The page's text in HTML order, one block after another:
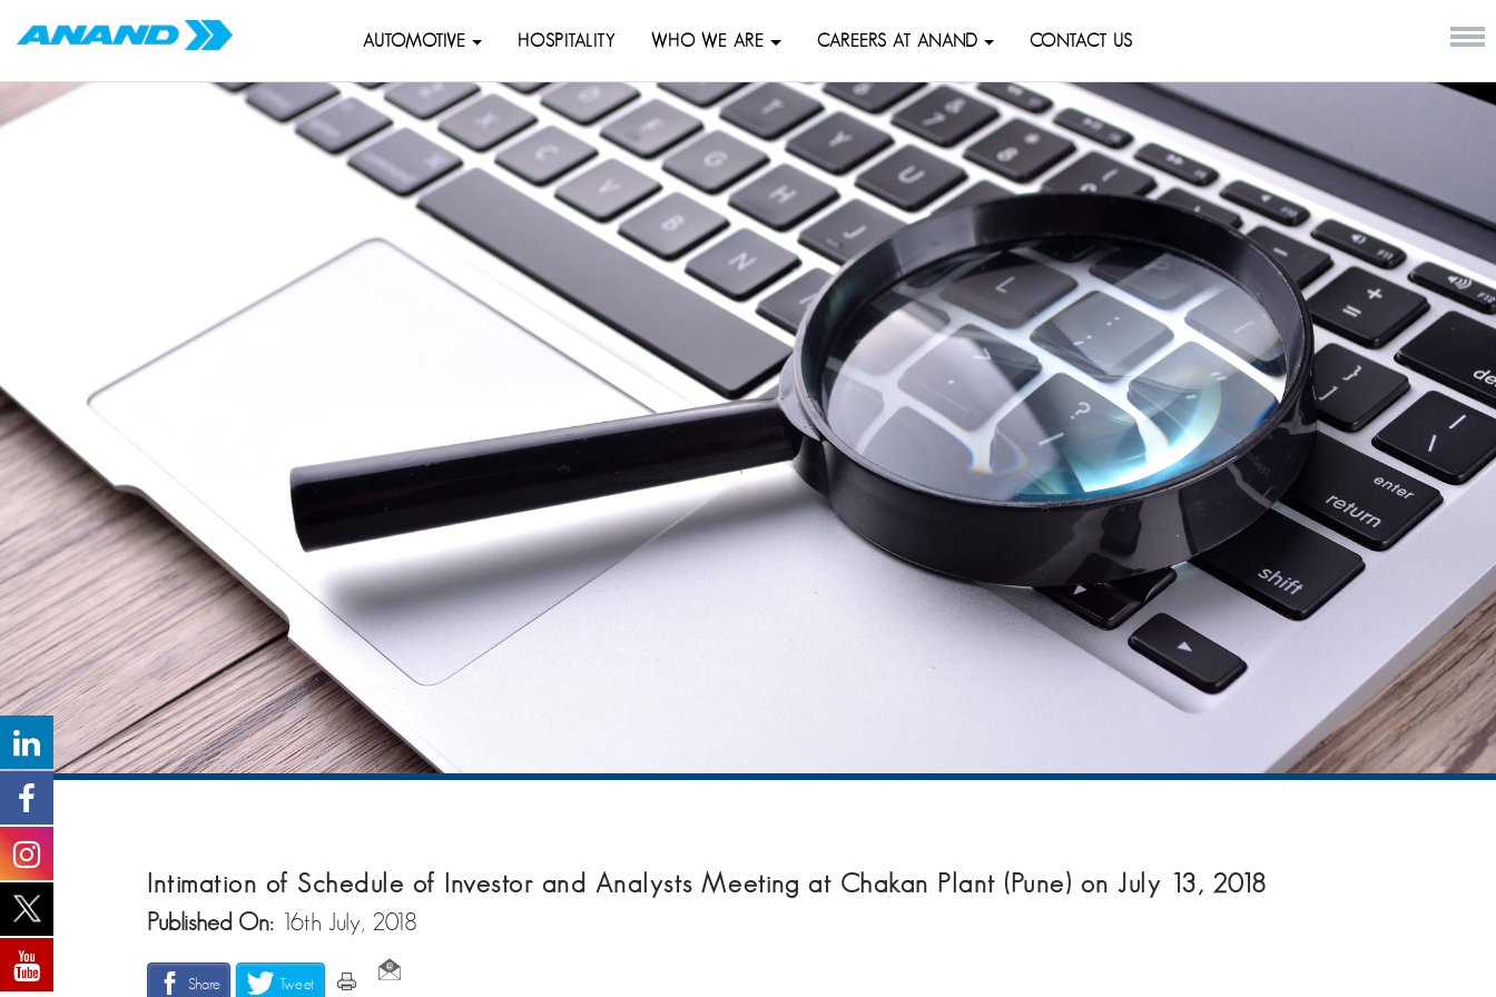
AUTOMOTIVE HOSPITALITY WHO WE ARE CAREERS AT ANAND CONTACT US
Intimation of Schedule of Investor and Analysts Meeting at Chakan Plant (Pune) on July 13, 2018
Published On: 16th July, 2018
Share Tweet